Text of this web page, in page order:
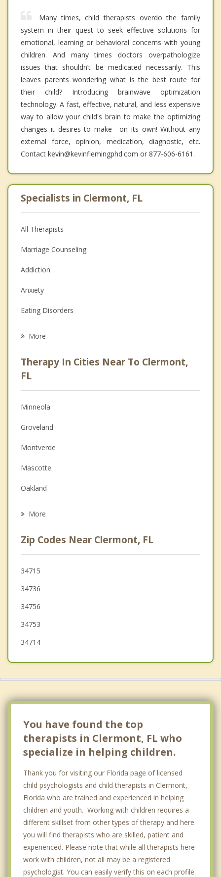
Many times, child therapists overdo the family
system in their quest to seek effective solutions for
emotional, learning or behavioral concerns with young
children. And many times doctors overpathologize
issues that shouldn’t be medicated necessarily. This
leaves parents wondering what is the best route for
their child? Introducing brainwave optimization
technology. A fast, effective, natural, and less expensive
way to allow your child's brain to make the optimizing
changes it desires to make---on its own! Without any
external force, opinion, medication, diagnostic, etc.
Contact kevin@kevinflemingphd.com or 877-606-6161.
Specialists in Clermont, FL
All Therapists
Marriage Counseling
Addiction
Anxiety
Eating Disorders
Anger Management
Christian Counseling
Couples Counseling
Depression
Family Counseling
Grief Counseling
Psychotherapist
More
Therapy In Cities Near To Clermont,
FL
Minneola
Groveland
Montverde
Mascotte
Oakland
Winter Garden
Ocoee
Windermere
More
Zip Codes Near Clermont, FL
34715
34736
34756
34753
34714
You have found the top
therapists in Clermont, FL who
specialize in helping children.
Thank you for visiting our Florida page of licensed
child psychologists and child therapists in Clermont,
Florida who are trained and experienced in helping
children and youth. Working with children requires a
different skillset from other types of therapy and here
you will find therapists who are skilled, patient and
experienced. Please note that while all therapists here
work with children, not all may be a registered
psychologist. You can easily verify this on each profile.